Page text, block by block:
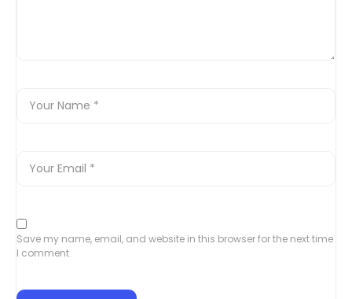
Save my name, email, and website in this browser for the next time
I comment.